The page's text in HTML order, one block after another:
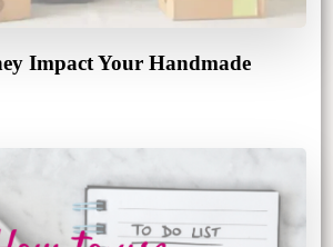
Impact Your Handmade